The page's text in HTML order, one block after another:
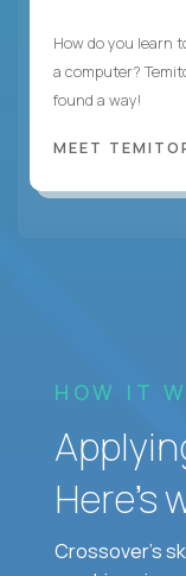
How do you learn
a computer?
found a way!
MEET
HOW IT
Here’s
Crossover's